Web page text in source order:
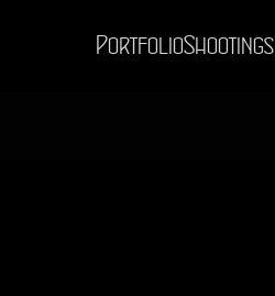
PortfolioShootings